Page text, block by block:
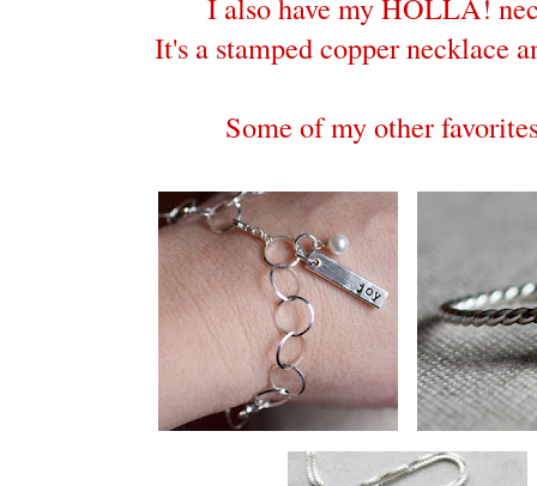
I also have my HOLLA!
It's a stamped copper necklace
Some of my other